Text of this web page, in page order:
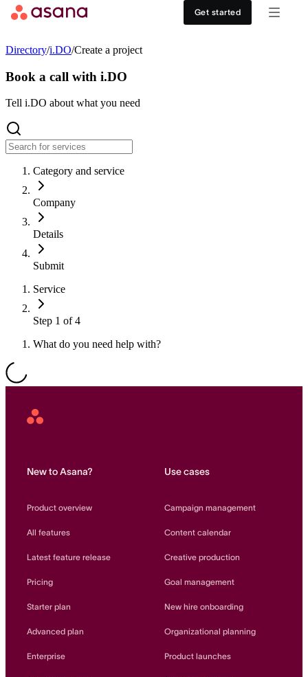
Get started
Workflows and automation
Admin and security
ALL PLANS
Personal
Starter
Education
Nonprofit
USE CASES
Goal management
Organizational planning
Project intake
Resource planning
AI has joined the team
The State of AI at Work
2024 - The Work
Read more
Customer stories
Events
SUPPORT & SERVICES
Get support
Developer support
Partners
Customer Success
TEMPLATES
Project plans
View all templates
Contact sales Download App
Directory/i.DO/Create a project
Book a call with i.DO
Tell i.DO about what you need
Category and service
Company
Details
Submit
Service
Step 1 of 4
What do you need help with?
Asana
New to Asana?
Product overview
All features
Latest feature release
Pricing
Starter plan
Advanced plan
Enterprise
Use cases
Campaign management
Content calendar
Creative production
Goal management
New hire onboarding
Organizational planning
Product launches